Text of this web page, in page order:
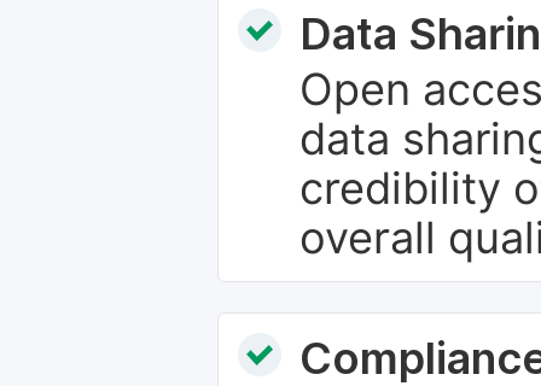
Data
Open
data
credibility
overall